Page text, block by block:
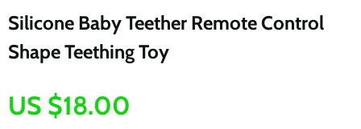
Silicone Baby Teether Remote Control
Shape Teething Toy
US $18.00